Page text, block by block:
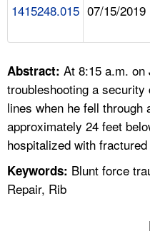
FAQ
A TO Z INDEX
LANGUAGES
1415248.015 07/15/2019
Abstract: At 8:15 a.m. on
troubleshooting a
lines when he fell through
approximately 24 feet
hospitalized with
Keywords: Blunt force
Repair, Rib